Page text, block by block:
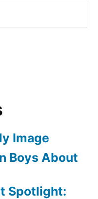
Image
Boys About
Spotlight: